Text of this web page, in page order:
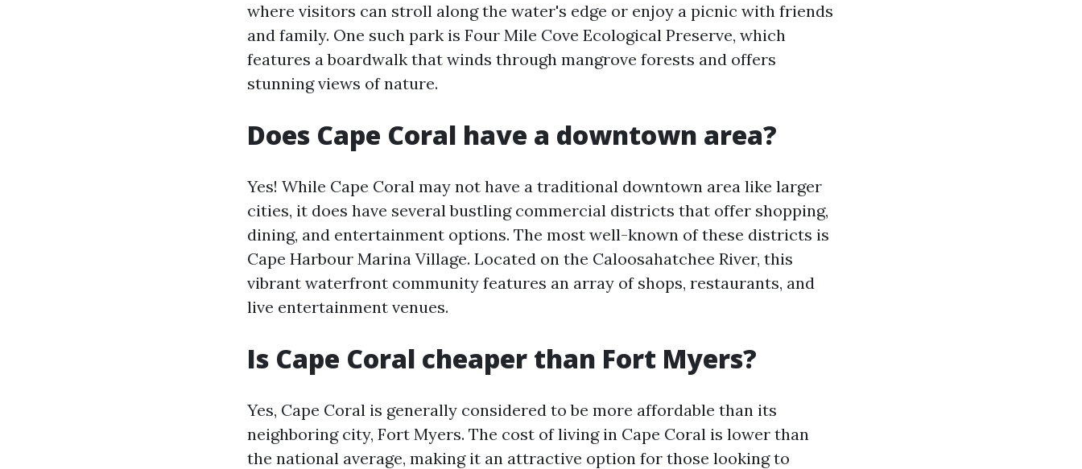
where visitors can stroll along the water's edge or enjoy a picnic with friends
and family. One such park is Four Mile Cove Ecological Preserve, which
features a boardwalk that winds through mangrove forests and offers
stunning views of nature.
Does Cape Coral have a downtown area?
Yes! While Cape Coral may not have a traditional downtown area like larger
cities, it does have several bustling commercial districts that offer shopping,
dining, and entertainment options. The most well-known of these districts is
Cape Harbour Marina Village. Located on the Caloosahatchee River, this
vibrant waterfront community features an array of shops, restaurants, and
live entertainment venues.
Is Cape Coral cheaper than Fort Myers?
Yes, Cape Coral is generally considered to be more affordable than its
neighboring city, Fort Myers. The cost of living in Cape Coral is lower than
the national average, making it an attractive option for those looking to